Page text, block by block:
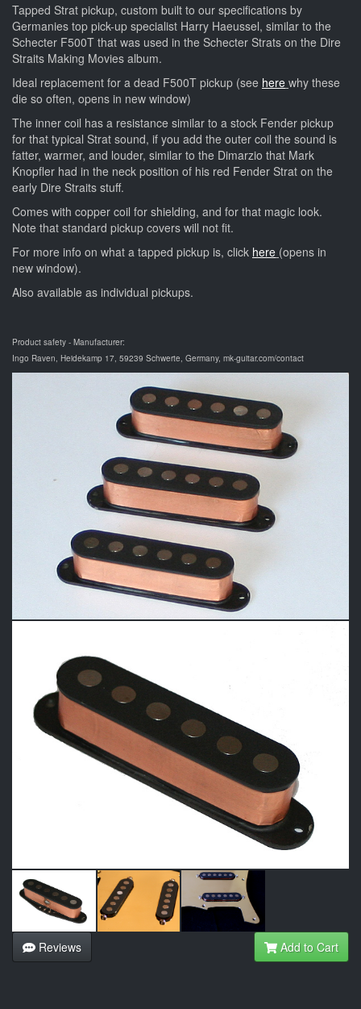
Tapped Strat pickup, custom built to our specifications by
Germanies top pick-up specialist Harry Haeussel, similar to the
Schecter F500T that was used in the Schecter Strats on the Dire
Straits Making Movies album.
Ideal replacement for a dead F500T pickup (see here why these
die so often, opens in new window)
The inner coil has a resistance similar to a stock Fender pickup
for that typical Strat sound, if you add the outer coil the sound is
fatter, warmer, and louder, similar to the Dimarzio that Mark
Knopfler had in the neck position of his red Fender Strat on the
early Dire Straits stuff.
Comes with copper coil for shielding, and for that magic look.
Note that standard pickup covers will not fit.
For more info on what a tapped pickup is, click here (opens in
new window).
Also available as individual pickups.
Product safety - Manufacturer:
Ingo Raven, Heidekamp 17, 59239 Schwerte, Germany, mk-guitar.com/contact
Reviews Add to Cart